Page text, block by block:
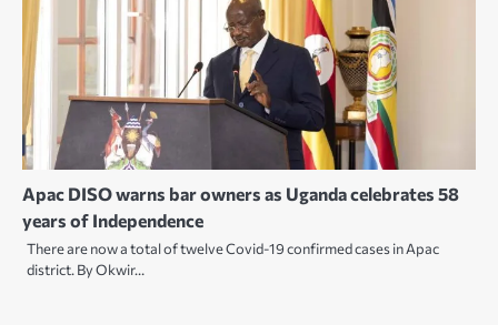
Apac DISO warns bar owners as Uganda celebrates 58
years of Independence
There are now a total of twelve Covid-19 confirmed cases in Apac
district. By Okwir…